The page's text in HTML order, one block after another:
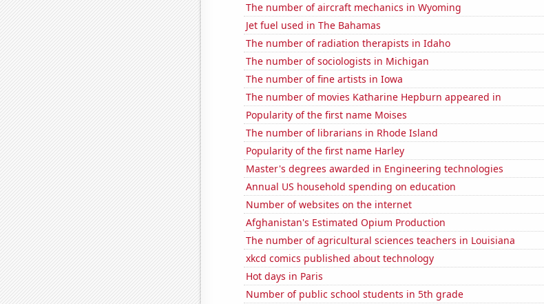
The number of aircraft mechanics in Wyoming
Jet fuel used in The Bahamas
The number of radiation therapists in Idaho
The number of sociologists in Michigan
The number of fine artists in Iowa
The number of movies Katharine Hepburn appeared in
Popularity of the first name Moises
The number of librarians in Rhode Island
Popularity of the first name Harley
Master's degrees awarded in Engineering technologies
Annual US household spending on education
Number of websites on the internet
Afghanistan's Estimated Opium Production
The number of agricultural sciences teachers in Louisiana
xkcd comics published about technology
Hot days in Paris
Number of public school students in 5th grade